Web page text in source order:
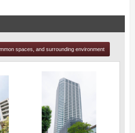
spaces, and surrounding environment